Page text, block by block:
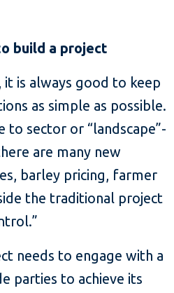
build a project
it is always good to keep
as simple as possible.
to sector or “landscape”-
are many new
barley pricing, farmer
the traditional project
needs to engage with a
parties to achieve its